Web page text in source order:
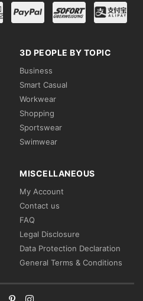
3D PEOPLE BY TOPIC
Business
Smart Casual
Workwear
Shopping
Sportswear
Swimwear
MISCELLANEOUS
My Account
Contact us
FAQ
Legal Disclosure
Data Protection Declaration
General Terms & Conditions